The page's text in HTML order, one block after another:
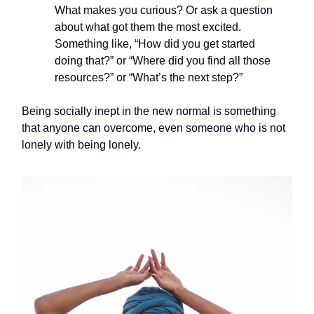
What makes you curious? Or ask a question
about what got them the most excited.
Something like, “How did you get started
doing that?” or “Where did you find all those
resources?” or “What’s the next step?”
Being socially inept in the new normal is something
that anyone can overcome, even someone who is not
lonely with being lonely.